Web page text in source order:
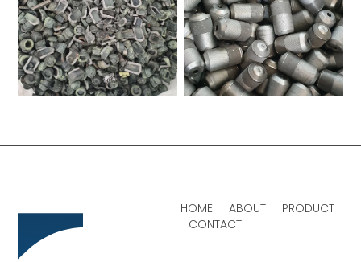
HOME ABOUT
PRODUCT
CONTACT